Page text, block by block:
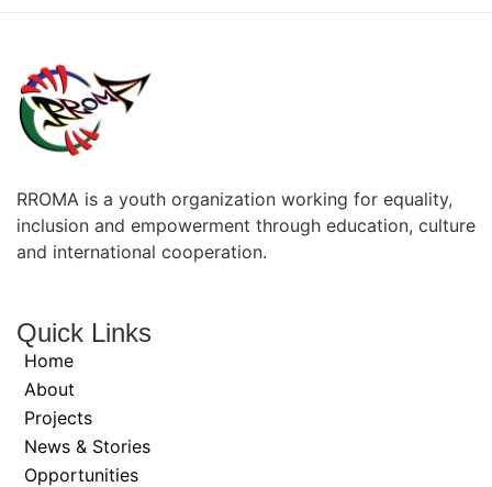
RROMA is a youth organization working for equality,
inclusion and empowerment through education, culture
and international cooperation.
Quick Links
Home
About
Projects
News & Stories
Opportunities